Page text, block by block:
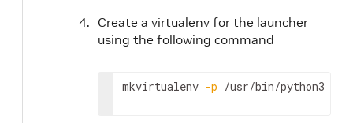
Create a virtualenv for the launcher
using the following command
mkvirtualenv -p /usr/bin/python3